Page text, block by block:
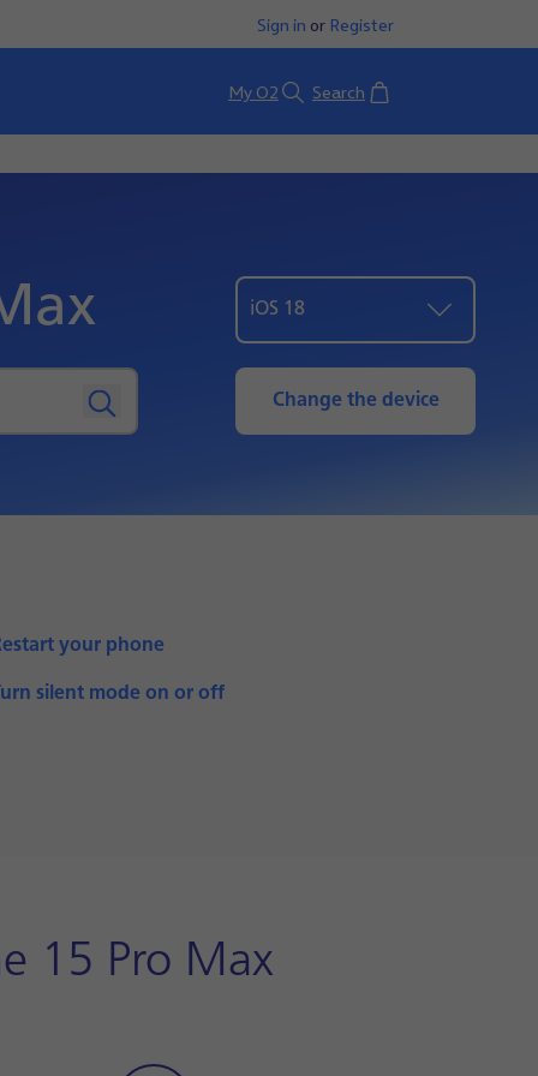
Sign in or Register
My O2 Search Basket
iOS 18
Change the device
your phone
Turn silent mode on or off
15 Pro Max